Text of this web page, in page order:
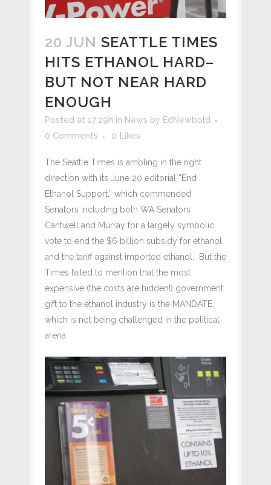
20 JUN SEATTLE TIMES
HITS ETHANOL HARD–
BUT NOT NEAR HARD
ENOUGH
Posted at 17:29h in News by EdNewbold
0 Comments
0 Likes
The Seattle Times is ambling in the right
direction with its June 20 editorial “End
Ethanol Support,” which commended
Senators including both WA Senators
Cantwell and Murray for a largely symbolic
vote to end the $6 billion subsidy for ethanol
and the tariff against imported ethanol. But the
Times failed to mention that the most
expensive (the costs are hidden!) government
gift to the ethanol industry is the MANDATE,
which is not being challenged in the political
arena.